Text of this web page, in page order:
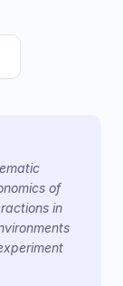
of
in